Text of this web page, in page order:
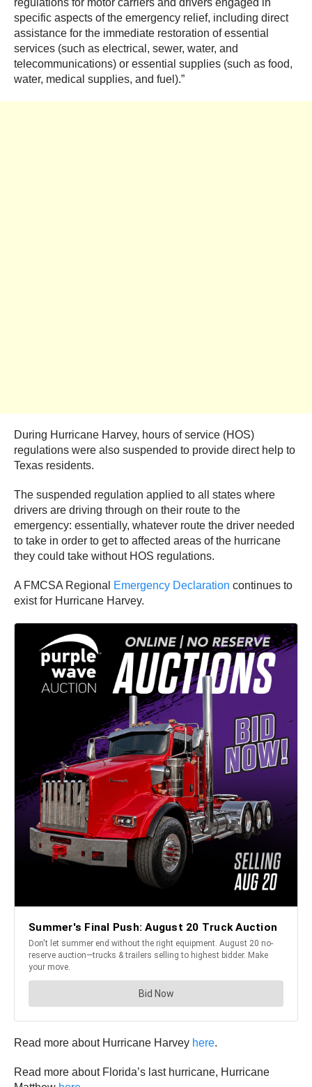
specific aspects of the emergency relief, including direct
assistance for the immediate restoration of essential
services (such as electrical, sewer, water, and
telecommunications) or essential supplies (such as food,
water, medical supplies, and fuel).”
During Hurricane Harvey, hours of service (HOS)
regulations were also suspended to provide direct help to
Texas residents.
The suspended regulation applied to all states where
drivers are driving through on their route to the
emergency: essentially, whatever route the driver needed
to take in order to get to affected areas of the hurricane
they could take without HOS regulations.
A FMCSA Regional Emergency Declaration continues to
exist for Hurricane Harvey.
Read more about Hurricane Harvey here.
Read more about Florida’s last hurricane, Hurricane